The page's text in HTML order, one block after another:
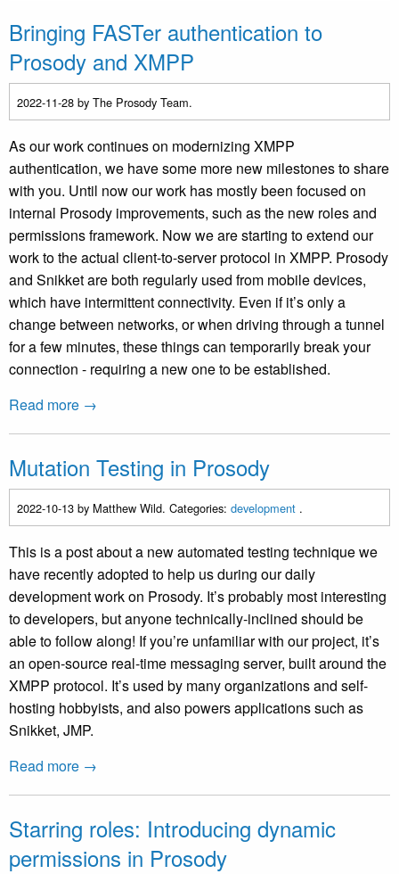
Bringing FASTer authentication to
Prosody and XMPP
2022-11-28 by The Prosody Team.
As our work continues on modernizing XMPP
authentication, we have some more new milestones to share
with you. Until now our work has mostly been focused on
internal Prosody improvements, such as the new roles and
permissions framework. Now we are starting to extend our
work to the actual client-to-server protocol in XMPP. Prosody
and Snikket are both regularly used from mobile devices,
which have intermittent connectivity. Even if it’s only a
change between networks, or when driving through a tunnel
for a few minutes, these things can temporarily break your
connection - requiring a new one to be established.
Read more →
Mutation Testing in Prosody
2022-10-13 by Matthew Wild. Categories: development .
This is a post about a new automated testing technique we
have recently adopted to help us during our daily
development work on Prosody. It’s probably most interesting
to developers, but anyone technically-inclined should be
able to follow along! If you’re unfamiliar with our project, it’s
an open-source real-time messaging server, built around the
XMPP protocol. It’s used by many organizations and self-
hosting hobbyists, and also powers applications such as
Snikket, JMP.
Read more →
Starring roles: Introducing dynamic
permissions in Prosody